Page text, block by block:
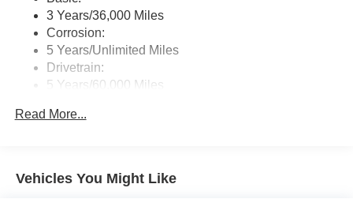
Horsepower calculations based on trim engine
configuration. Please confirm the accuracy of the included
equipment by calling us prior to purchase.
3 Years/36,000 Miles
Corrosion:
5 Years/Unlimited Miles
Drivetrain:
5 Years/60,000 Miles
3 Years/36,000 Miles
Read More...
Vehicles You Might Like